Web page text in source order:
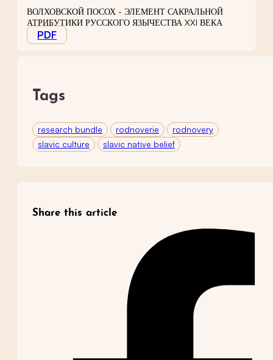
ВОЛХОВСКОЙ ПОСОХ - ЭЛЕМЕНТ САКРАЛЬНОЙ
АТРИБУТИКИ РУССКОГО ЯЗЫЧЕСТВА XXI ВЕКА
PDF
Tags
research bundle rodnoverie
rodnovery
slavic culture
slavic native belief
Share this article